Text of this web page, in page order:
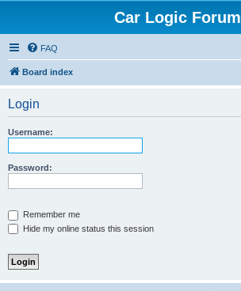
Car Logic Forum
FAQ
Board index
Login
Username:
Password:
Remember me
Hide my online status this session